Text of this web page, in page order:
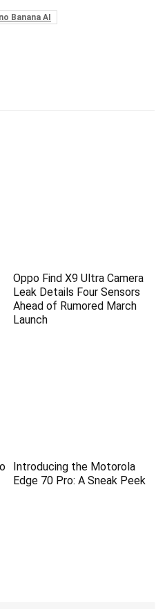
Banana AI
Oppo Find X9 Ultra Camera
Leak Details Four Sensors
Ahead of Rumored March
Launch
Introducing the Motorola
Edge 70 Pro: A Sneak Peek